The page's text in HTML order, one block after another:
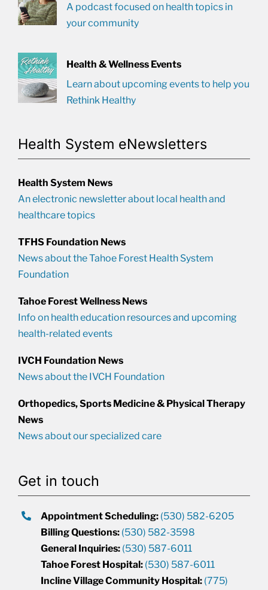
A podcast focused on health topics in
your community
Health & Wellness Events
Learn about upcoming events to help you
Rethink Healthy
Health System eNewsletters
Health System News
An electronic newsletter about local health and
healthcare topics
TFHS Foundation News
News about the Tahoe Forest Health System
Foundation
Tahoe Forest Wellness News
Info on health education resources and upcoming
health-related events
IVCH Foundation News
News about the IVCH Foundation
Orthopedics, Sports Medicine & Physical Therapy
News
News about our specialized care
Get in touch
Appointment Scheduling: (530) 582-6205
Billing Questions: (530) 582-3598
General Inquiries: (530) 587-6011
Tahoe Forest Hospital: (530) 587-6011
Incline Village Community Hospital: (775)